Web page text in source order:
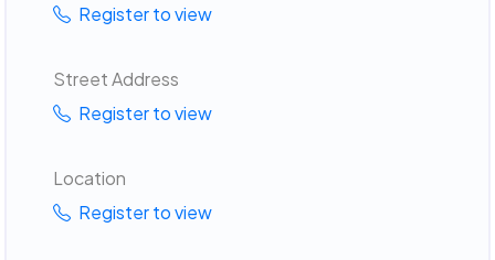
Register to view
Street Address
Register to view
Location
Register to view